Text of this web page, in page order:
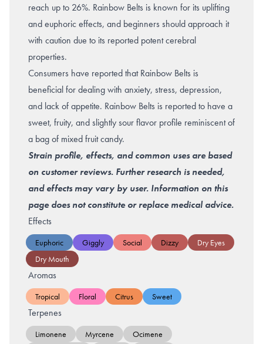
reach up to 26%. Rainbow Belts is known for its uplifting
and euphoric effects, and beginners should approach it
with caution due to its reported potent cerebral
properties.
Consumers have reported that Rainbow Belts is
beneficial for dealing with anxiety, stress, depression,
and lack of appetite. Rainbow Belts is reported to have a
sweet, fruity, and slightly sour flavor profile reminiscent of
a bag of mixed fruit candy.
Strain profile, effects, and common uses are based
on customer reviews. Further research is needed,
and effects may vary by user. Information on this
page does not constitute or replace medical advice.
Effects
Euphoric Giggly Social Dizzy
Dry Eyes
Dry Mouth
Aromas
Tropical Floral Citrus Sweet
Terpenes
Limonene Myrcene
Ocimene